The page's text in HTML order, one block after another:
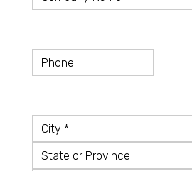
Telefon
Country
City